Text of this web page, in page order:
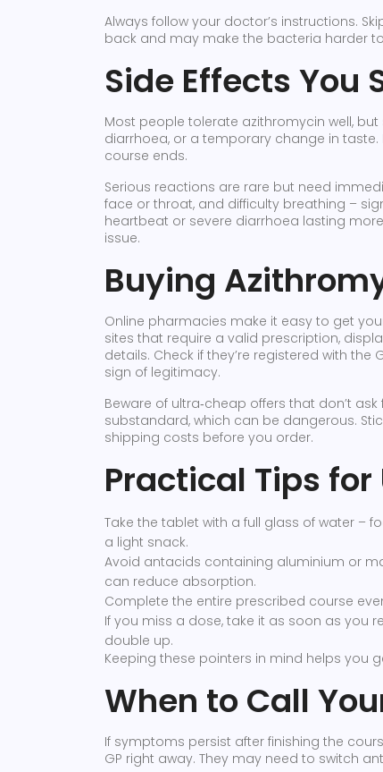
Always follow your doctor’s instructions.
back and may make the bacteria harder
Side Effects You
Most people tolerate azithromycin well,
diarrhoea, or a temporary change in
course ends.
Serious reactions are rare but need
face or throat, and difficulty breathing –
heartbeat or severe diarrhoea lasting
issue.
Buying
Online pharmacies make it easy to get
sites that require a valid prescription,
details. Check if they’re registered with
sign of legitimacy.
Beware of ultra‑cheap offers that don’t
substandard, which can be dangerous.
shipping costs before you order.
Practical Tips
Take the tablet with a full glass of water –
a light snack.
Avoid antacids containing aluminium or
can reduce absorption.
Complete the entire prescribed course
If you miss a dose, take it as soon as you
double up.
Keeping these pointers in mind helps you
When to Call
If symptoms persist after finishing the
GP right away. They may need to switch